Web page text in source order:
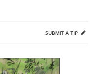
SUBMIT A TIP